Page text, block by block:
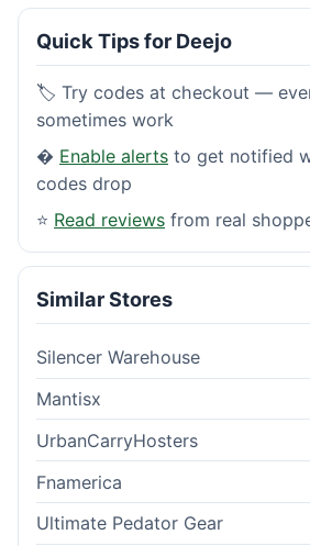
Quick Tips for Deejo
🏷️ Try codes at checkout —
sometimes work
� Enable alerts to get notified
codes drop
⭐ Read reviews from real
Similar Stores
Silencer Warehouse
Mantisx
UrbanCarryHosters
Fnamerica
Ultimate Pedator Gear